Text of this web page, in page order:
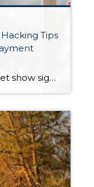
Tips
While we are seeing the market show signs of improvement and uptick in activity in Q4 2025, the biggest challenge we see in the real estate market is affordability. Prices in our area have remained stable after many years of appreciation, and interest rates, while improving, are hovering around 6.25%. This combination has monthly payments expensive, […]